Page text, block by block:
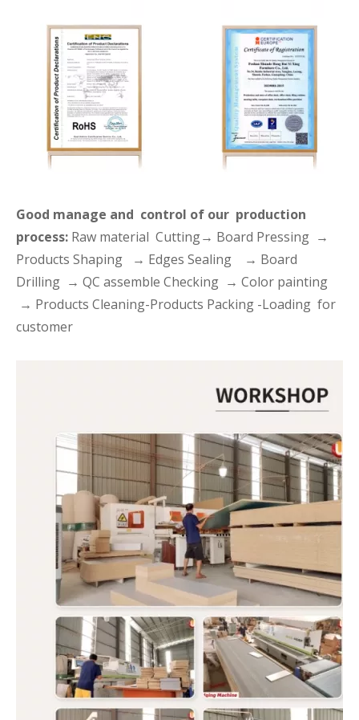
Good manage and control of our production
process: Raw material Cutting→ Board Pressing →
Products Shaping → Edges Sealing → Board
Drilling → QC assemble Checking → Color painting
→ Products Cleaning-Products Packing -Loading for
customer